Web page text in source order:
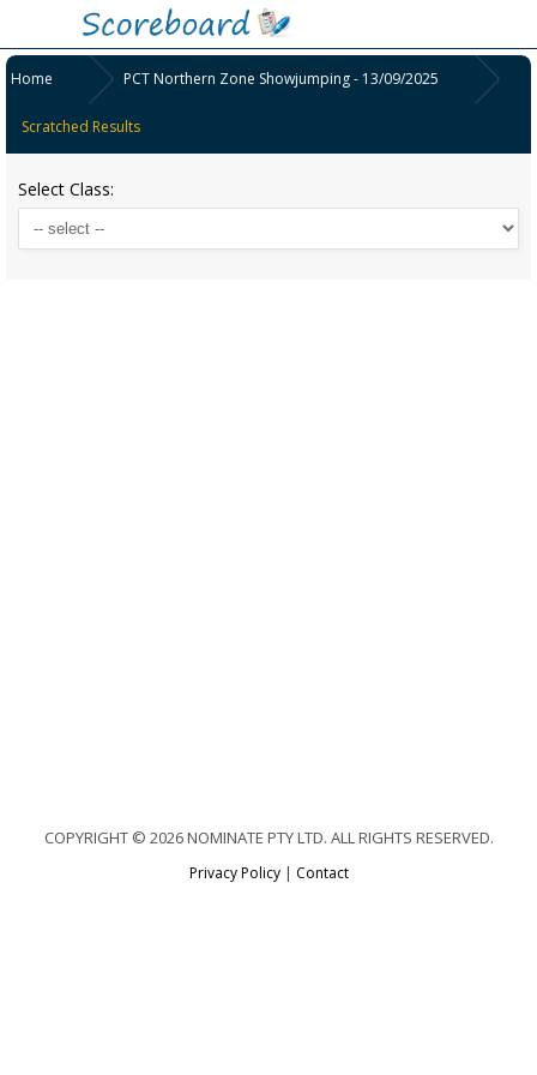
Home PCT Northern Zone Showjumping - 13/09/2025
Scratched Results
Select Class:
COPYRIGHT © 2026 NOMINATE PTY LTD. ALL RIGHTS RESERVED.
Privacy Policy| Contact